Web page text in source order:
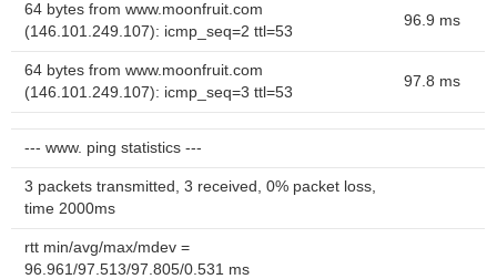
64 bytes from www.moonfruit.com
(146.101.249.107): icmp_seq=2 ttl=53
96.9 ms
64 bytes from www.moonfruit.com
(146.101.249.107): icmp_seq=3 ttl=53
97.8 ms
--- www. ping statistics ---
3 packets transmitted, 3 received, 0% packet loss,
time 2000ms
rtt min/avg/max/mdev =
96.961/97.513/97.805/0.531 ms